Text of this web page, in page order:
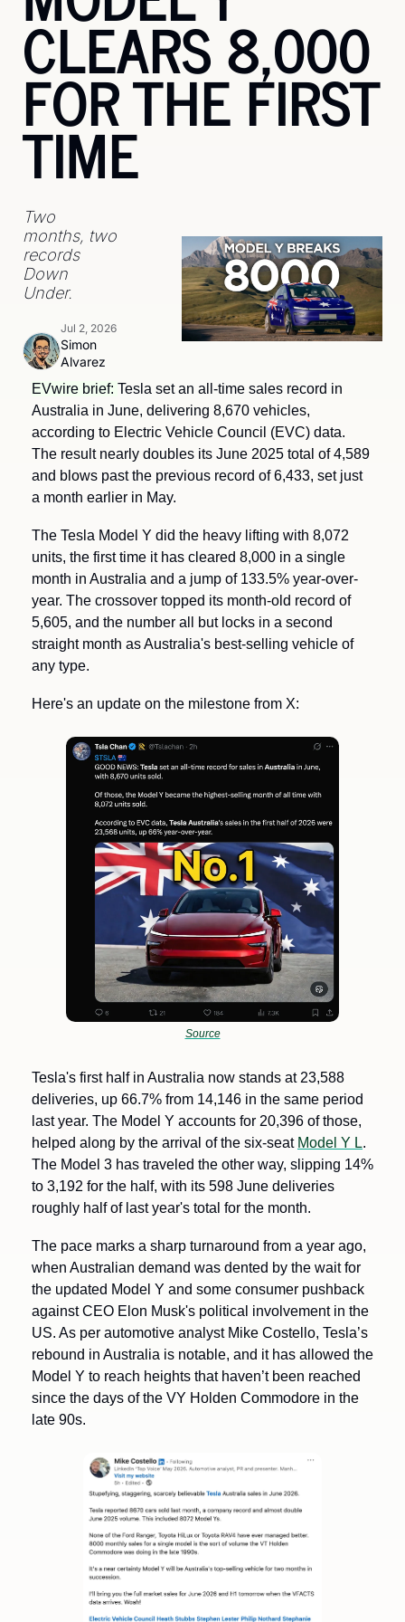
CLEARS 8,000
FOR THE FIRST
TIME
Two
months, two
records
Down
Under.
Simon
Alvarez
Jul 2, 2026
EVwire brief: Tesla set an all-time sales record in
Australia in June, delivering 8,670 vehicles,
according to Electric Vehicle Council (EVC) data.
The result nearly doubles its June 2025 total of 4,589
and blows past the previous record of 6,433, set just
a month earlier in May.
The Tesla Model Y did the heavy lifting with 8,072
units, the first time it has cleared 8,000 in a single
month in Australia and a jump of 133.5% year-over-
year. The crossover topped its month-old record of
5,605, and the number all but locks in a second
straight month as Australia's best-selling vehicle of
any type.
Here's an update on the milestone from X:
Source
Tesla's first half in Australia now stands at 23,588
deliveries, up 66.7% from 14,146 in the same period
last year. The Model Y accounts for 20,396 of those,
helped along by the arrival of the six-seat Model Y L.
The Model 3 has traveled the other way, slipping 14%
to 3,192 for the half, with its 598 June deliveries
roughly half of last year's total for the month.
The pace marks a sharp turnaround from a year ago,
when Australian demand was dented by the wait for
the updated Model Y and some consumer pushback
against CEO Elon Musk's political involvement in the
US. As per automotive analyst Mike Costello, Tesla’s
rebound in Australia is notable, and it has allowed the
Model Y to reach heights that haven’t been reached
since the days of the VY Holden Commodore in the
late 90s.